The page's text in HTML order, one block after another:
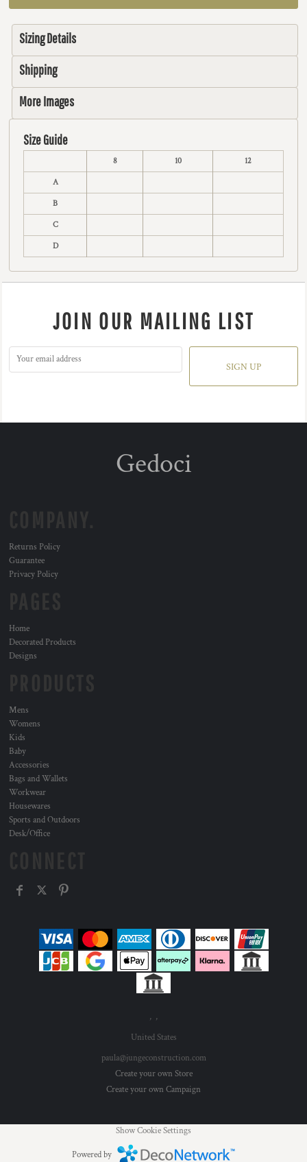
Sizing Details
Shipping
More Images
Size Guide
8 10 12
A
B
C
D
JOIN OUR MAILING LIST
SIGN UP
Gedoci
Returns Policy
Guarantee
Privacy Policy
Home
Decorated Products
Designs
Mens
Womens
Kids
Baby
Accessories
Bags and Wallets
Workwear
Housewares
Sports and Outdoors
Desk/Office
, ,
United States
paula@jungeconstruction.com
Create your own Store
Create your own Campaign
Show Cookie Settings
Powered by